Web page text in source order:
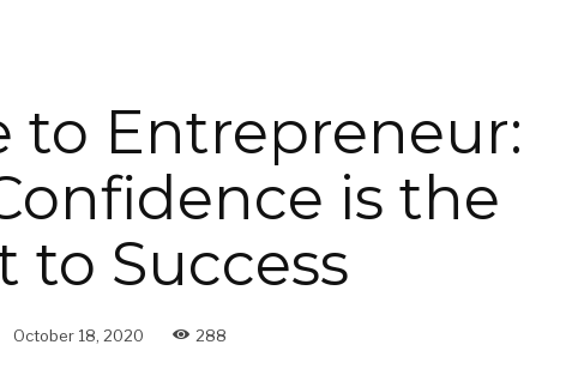
to Entrepreneur:
is the
to Success
October 18, 2020 288